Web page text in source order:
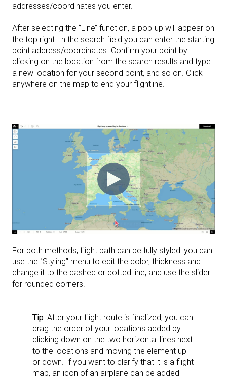
addresses/coordinates you enter.
After selecting the ‘’Line’’ function, a pop-up will appear on
the top right. In the search field you can enter the starting
point address/coordinates. Confirm your point by
clicking on the location from the search results and type
a new location for your second point, and so on. Click
anywhere on the map to end your flightline.
For both methods, flight path can be fully styled: you can
use the ‘’Styling’' menu to edit the color, thickness and
change it to the dashed or dotted line, and use the slider
for rounded corners.
Tip: After your flight route is finalized, you can
drag the order of your locations added by
clicking down on the two horizontal lines next
to the locations and moving the element up
or down. If you want to clarify that it is a flight
map, an icon of an airplane can be added